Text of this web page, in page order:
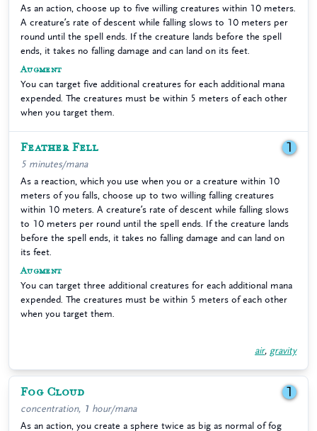
As an action, choose up to five willing creatures within 10 meters.
A creature’s rate of descent while falling slows to 10 meters per
round until the spell ends. If the creature lands before the spell
ends, it takes no falling damage and can land on its feet.
Augment
You can target five additional creatures for each additional mana
expended. The creatures must be within 5 meters of each other
when you target them.
Feather Fell 1
5 minutes/mana
As a reaction, which you use when you or a creature within 10
meters of you falls, choose up to two willing falling creatures
within 10 meters. A creature’s rate of descent while falling slows
to 10 meters per round until the spell ends. If the creature lands
before the spell ends, it takes no falling damage and can land on
its feet.
Augment
You can target three additional creatures for each additional mana
expended. The creatures must be within 5 meters of each other
when you target them.
air, gravity
Fog Cloud 1
concentration, 1 hour/mana
As an action, you create a sphere twice as big as normal of fog